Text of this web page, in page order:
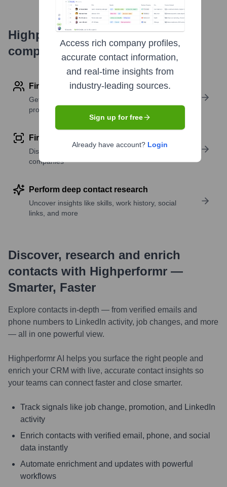
Highperformr's free tools for
company research
Find contact info
Get verified emails, phone numbers, and LinkedIn
profile details
Find similar contacts
Discover contacts with similar roles, seniority, or
companies
Perform deep contact research
Uncover insights like skills, work history, social
links, and more
Discover, research and enrich
contacts with Highperformr —
Smarter, Faster
Explore contacts in-depth — from verified emails and
phone numbers to LinkedIn activity, job changes, and more
— all in one powerful view.
Highperformr AI helps you surface the right people and
enrich your CRM with live, accurate contact insights so
your teams can connect faster and close smarter.
Track signals like job change, promotion, and LinkedIn
activity
Enrich contacts with verified email, phone, and social
data instantly
Automate enrichment and updates with powerful
workflows
Access rich company profiles,
accurate contact information,
and real-time insights from
industry-leading sources.
Sign up for free
Already have account? Login